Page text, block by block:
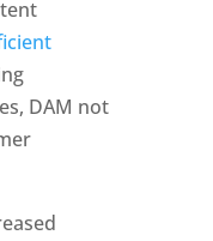
DAM not